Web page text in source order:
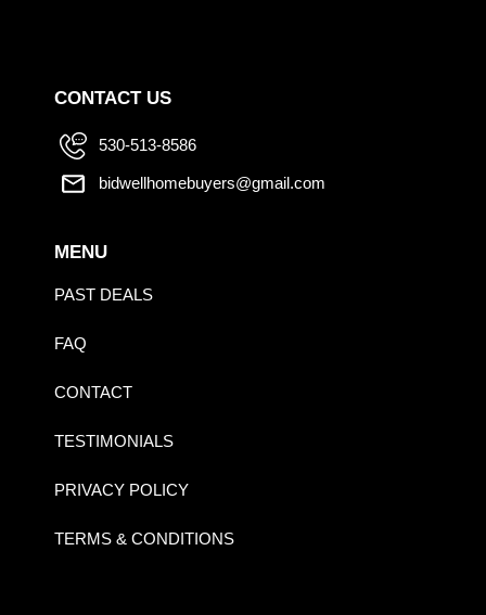
CONTACT US
530-513-8586
bidwellhomebuyers@gmail.com
MENU
PAST DEALS
FAQ
CONTACT
TESTIMONIALS
PRIVACY POLICY
TERMS & CONDITIONS